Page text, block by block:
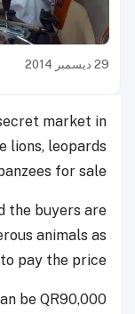
29 ديسمبر 2014
market in
lions, leopards
for sale.
the buyers are
animals as
pay the price.
be QR90,000